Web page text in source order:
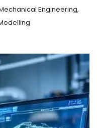
Engineering,